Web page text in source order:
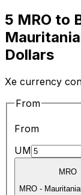
5 MRO to
Dollars
Xe currency
From
From
UM
MRO
MRO -